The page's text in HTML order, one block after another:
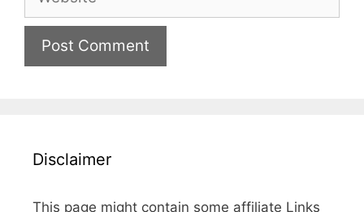
Disclaimer
This page might contain some affiliate Links